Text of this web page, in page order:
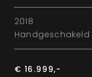
2018
Handgeschakeld
€ 16.999,-